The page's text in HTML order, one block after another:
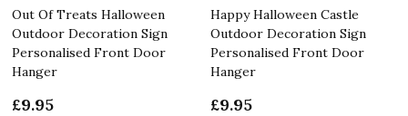
Out Of Treats Halloween
Outdoor Decoration Sign
Personalised Front Door
Hanger
£9.95
Happy Halloween Castle
Outdoor Decoration Sign
Personalised Front Door
Hanger
£9.95